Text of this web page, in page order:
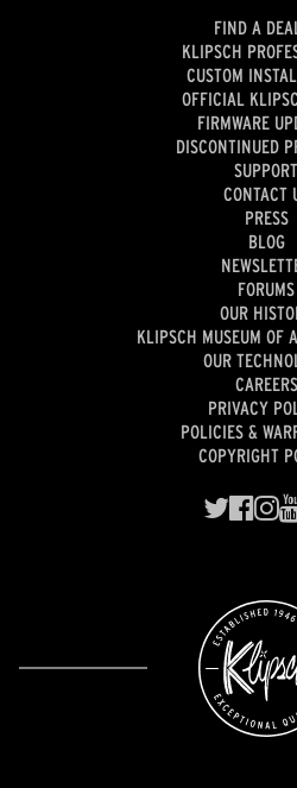
FIND A
KLIPSCH
CUSTOM
OFFICIAL
FIRMWARE
DISCONTINUED
SUPPORT
CONTACT
PRESS
BLOG
FORUMS
OUR
KLIPSCH MUSEUM OF
OUR
CAREERS
PRIVACY
POLICIES &
COPYRIGHT